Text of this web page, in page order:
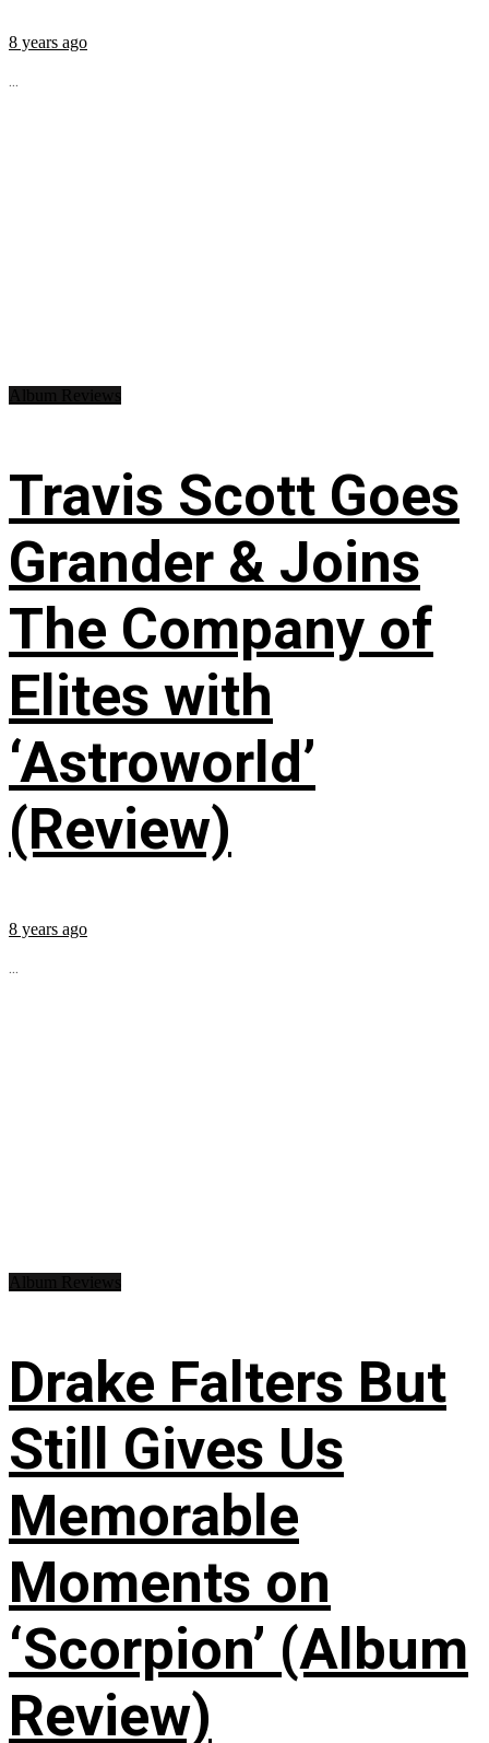
8 years ago
...
Travis Scott Goes
Grander & Joins
The Company of
Elites with
‘Astroworld’
(Review)
8 years ago
...
Drake Falters But
Still Gives Us
Memorable
Moments on
‘Scorpion’ (Album
Review)